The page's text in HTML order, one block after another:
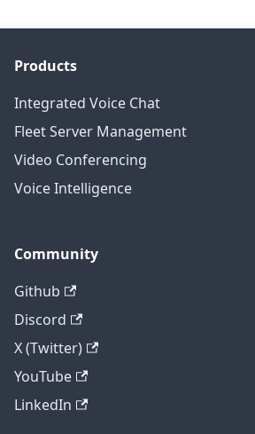
Products
Integrated Voice Chat
Fleet Server Management
Video Conferencing
Voice Intelligence
Community
Github
Discord
X (Twitter)
YouTube
LinkedIn